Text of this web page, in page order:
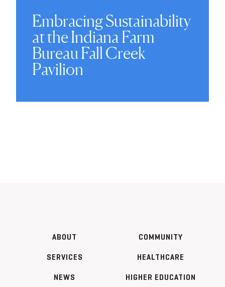
Embracing Sustainability
at the Indiana Farm
Bureau Fall Creek
Pavilion
ABOUT
SERVICES
NEWS
COMMUNITY
HEALTHCARE
HIGHER EDUCATION